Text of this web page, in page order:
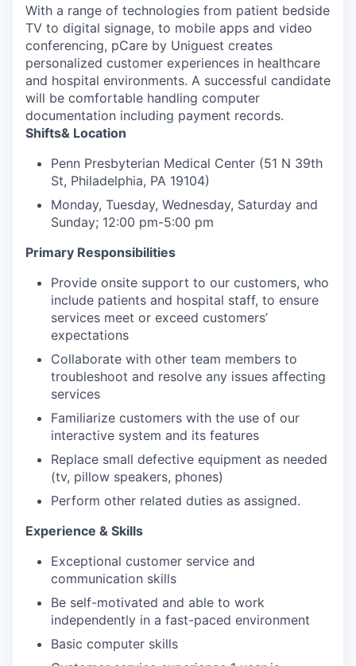
With a range of technologies from patient bedside
TV to digital signage, to mobile apps and video
conferencing, pCare by Uniguest creates
personalized customer experiences in healthcare
and hospital environments. A successful candidate
will be comfortable handling computer
documentation including payment records.
Shifts& Location
Penn Presbyterian Medical Center (51 N 39th
St, Philadelphia, PA 19104)
Monday, Tuesday, Wednesday, Saturday and
Sunday; 12:00 pm-5:00 pm
Primary Responsibilities
Provide onsite support to our customers, who
include patients and hospital staff, to ensure
services meet or exceed customers’
expectations
Collaborate with other team members to
troubleshoot and resolve any issues affecting
services
Familiarize customers with the use of our
interactive system and its features
Replace small defective equipment as needed
(tv, pillow speakers, phones)
Perform other related duties as assigned.
Experience & Skills
Exceptional customer service and
communication skills
Be self-motivated and able to work
independently in a fast-paced environment
Basic computer skills